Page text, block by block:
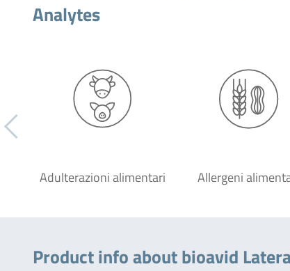
Analytes
Adulterazioni alimentari Allergeni
Product info about bioavid